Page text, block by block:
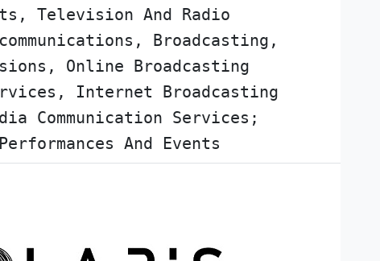
Television And Radio
Broadcasting,
Online Broadcasting
Internet Broadcasting
Communication Services;
And Events